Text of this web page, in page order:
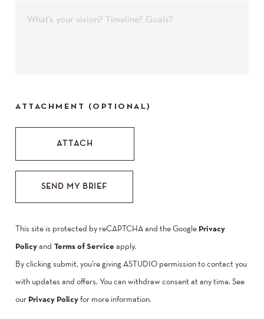
ATTACHMENT (OPTIONAL)
SEND MY BRIEF
This site is protected by reCAPTCHA and the Google Privacy
Policy and Terms of Service apply.
By clicking submit, you're giving ASTUDIO permission to contact you
with updates and offers. You can withdraw consent at any time. See
our Privacy Policy for more information.